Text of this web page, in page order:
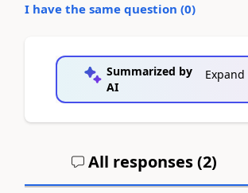
I have the same question (0)
Summarized by
AI
Expand
All responses (2)